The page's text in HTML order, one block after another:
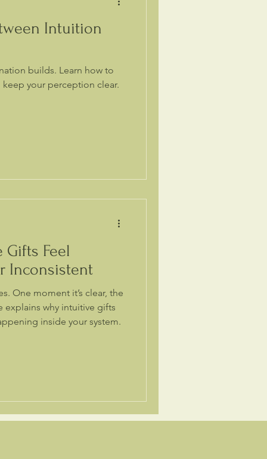
Intuition
builds. Learn how to
your perception clear.
Feel
Inconsistent
One moment it’s clear, the
explains why intuitive gifts
inside your system.